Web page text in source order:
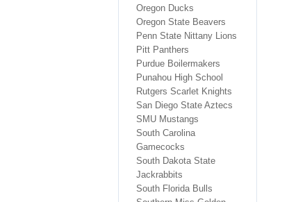
Oregon Ducks
Oregon State Beavers
Penn State Nittany Lions
Pitt Panthers
Purdue Boilermakers
Punahou High School
Rutgers Scarlet Knights
San Diego State Aztecs
SMU Mustangs
South Carolina
Gamecocks
South Dakota State
Jackrabbits
South Florida Bulls